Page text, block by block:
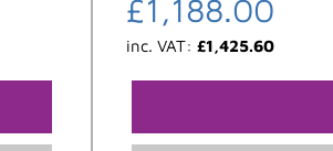
£1,188.00
inc. VAT: £1,425.60